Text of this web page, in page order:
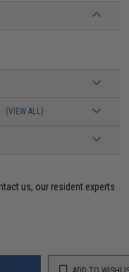
(VIEW ALL)
us, our resident experts